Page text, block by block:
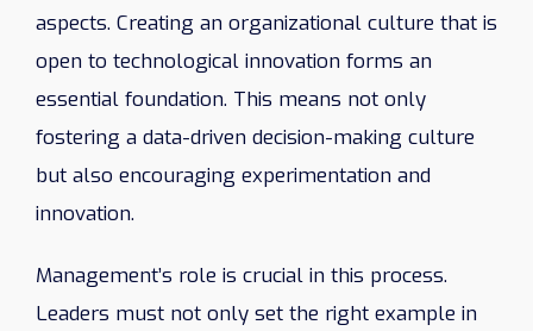
aspects. Creating an organizational culture that is
open to technological innovation forms an
essential foundation. This means not only
fostering a data-driven decision-making culture
but also encouraging experimentation and
innovation.
Management’s role is crucial in this process.
Leaders must not only set the right example in